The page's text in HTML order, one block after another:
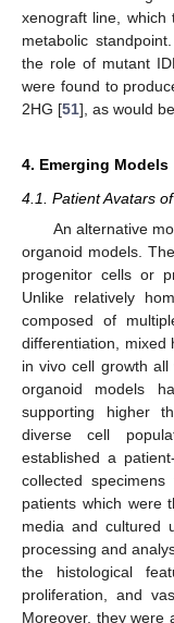
xenograft line, which
metabolic
the role of mutant
were found to
2HG [51], as would
4. Emerging Models
4.1. Patient Avatars
An alternative
organoid models.
progenitor cells or
Unlike relatively
composed of
differentiation, mixed
in vivo cell growth
organoid models
supporting higher
diverse cell
established a
collected
patients which were
media and cultured
processing and
the histological
proliferation, and
Moreover, they were